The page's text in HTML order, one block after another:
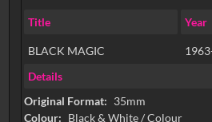
Title Year
BLACK MAGIC
Details
Original Format: 35mm
Colour: Black & White / Colour